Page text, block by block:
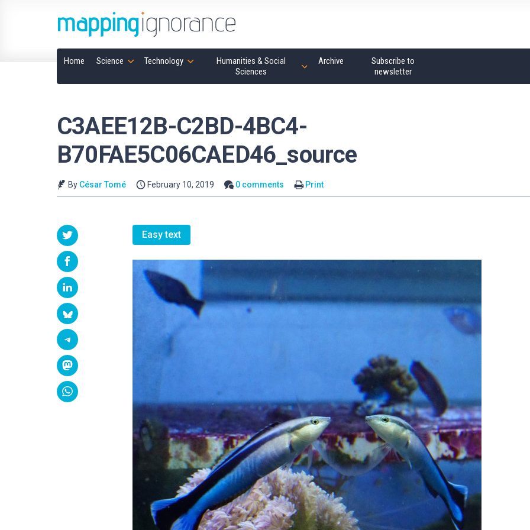
Home Science Technology
Humanities & Social
Sciences
Archive
Subscribe to
newsletter
C3AEE12B-C2BD-4BC4-
B70FAE5C06CAED46_source
By César Tomé February 10, 2019 0 comments Print
Easy text